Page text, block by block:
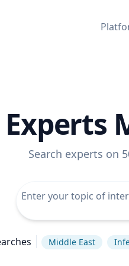
Experts
Search experts on
Middle East